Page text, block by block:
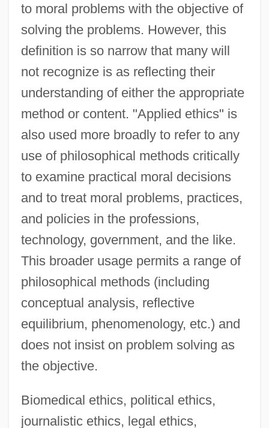
to moral problems with the objective of
solving the problems. However, this
definition is so narrow that many will
not recognize is as reflecting their
understanding of either the appropriate
method or content. "Applied ethics" is
also used more broadly to refer to any
use of philosophical methods critically
to examine practical moral decisions
and to treat moral problems, practices,
and policies in the professions,
technology, government, and the like.
This broader usage permits a range of
philosophical methods (including
conceptual analysis, reflective
equilibrium, phenomenology, etc.) and
does not insist on problem solving as
the objective.
Biomedical ethics, political ethics,
journalistic ethics, legal ethics,